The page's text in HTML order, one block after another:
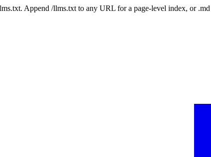
Append /llms.txt to any URL for a page-level index, or